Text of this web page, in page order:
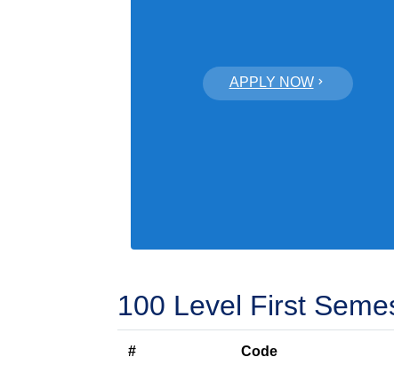
APPLY NOW
100 Level First
# Code